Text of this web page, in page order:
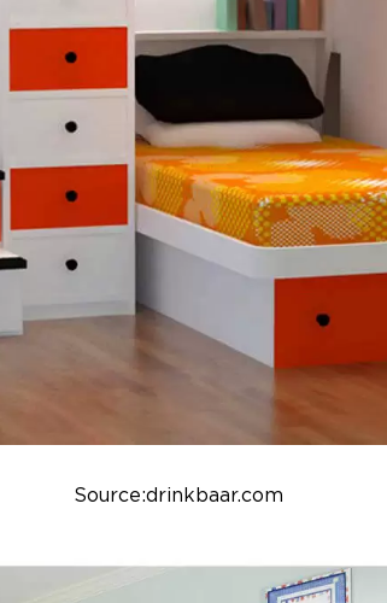
Source:drinkbaar.com